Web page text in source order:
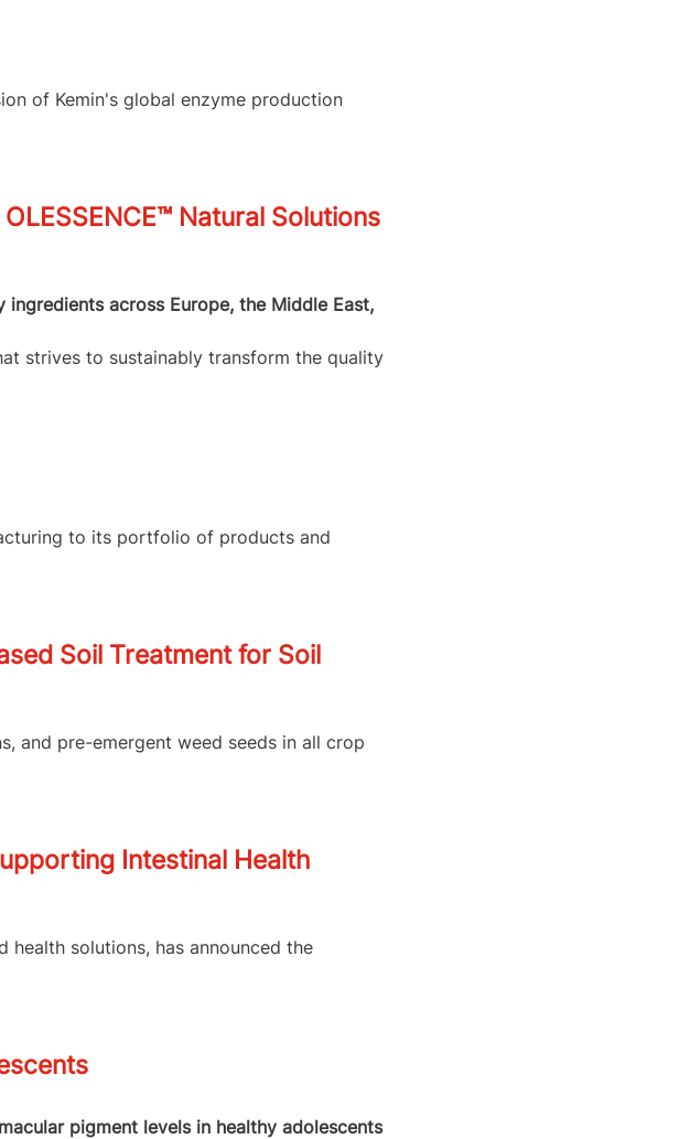
of Kemin's global enzyme production
Natural Solutions
across Europe, the Middle East,
strives to sustainably transform the quality
to its portfolio of products and
Soil Treatment for Soil
and pre-emergent weed seeds in all crop
Intestinal Health
health solutions, has announced the
pigment levels in healthy adolescents